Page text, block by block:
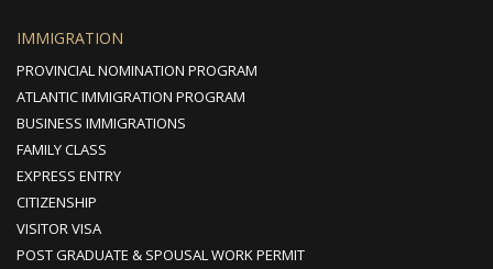
IMMIGRATION
PROVINCIAL NOMINATION PROGRAM
ATLANTIC IMMIGRATION PROGRAM
BUSINESS IMMIGRATIONS
FAMILY CLASS
EXPRESS ENTRY
CITIZENSHIP
VISITOR VISA
POST GRADUATE & SPOUSAL WORK PERMIT